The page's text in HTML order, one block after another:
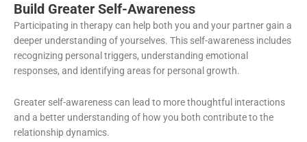
Build Greater Self-Awareness
Participating in therapy can help both you and your partner gain a
deeper understanding of yourselves. This self-awareness includes
recognizing personal triggers, understanding emotional
responses, and identifying areas for personal growth.
Greater self-awareness can lead to more thoughtful interactions
and a better understanding of how you both contribute to the
relationship dynamics.